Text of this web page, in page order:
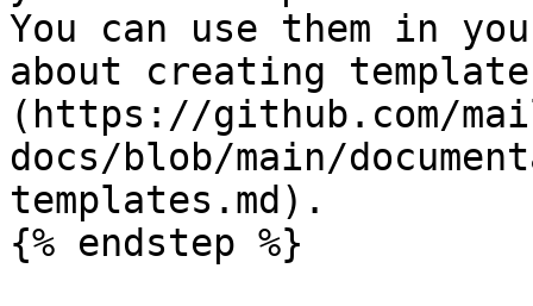
You can use them in
about creating
(https://github.com/
docs/blob/main/
templates.md).
{% endstep %}